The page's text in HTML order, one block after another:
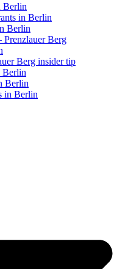
Berlin
in Berlin
Berlin
Berg
Berg insider tip
Berlin
Berlin
in Berlin